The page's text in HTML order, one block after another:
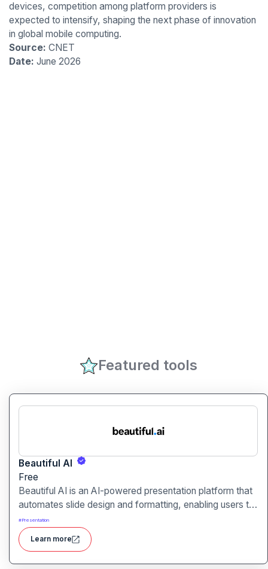
devices, competition among platform providers is
expected to intensify, shaping the next phase of innovation
in global mobile computing.
Source: CNET
Date: June 2026
Featured tools
Beautiful AI
Free
Beautiful AI is an AI-powered presentation platform that
automates slide design and formatting, enabling users to
create polished, on-brand presentations quickly.
#Presentation
Learn more